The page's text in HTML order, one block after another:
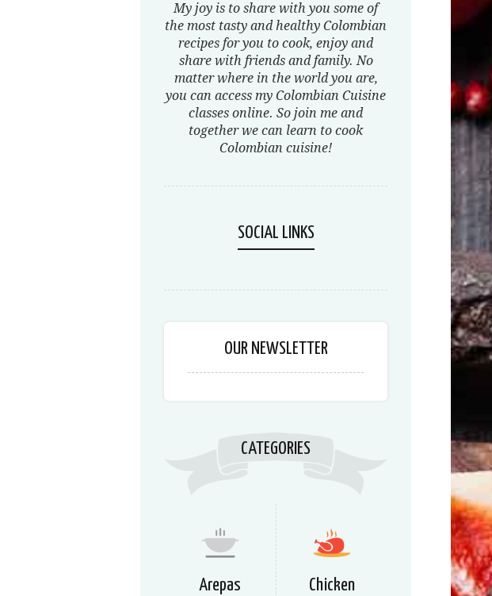
My joy is to share with you some of
the most tasty and healthy Colombian
recipes for you to cook, enjoy and
share with friends and family. No
matter where in the world you are,
you can access my Colombian Cuisine
classes online. So join me and
together we can learn to cook
Colombian cuisine!
SOCIAL LINKS
OUR NEWSLETTER
CATEGORIES
Arepas Chicken